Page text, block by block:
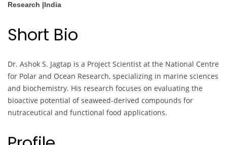
Research |India
Short Bio
Dr. Ashok S. Jagtap is a Project Scientist at the National Centre
for Polar and Ocean Research, specializing in marine sciences
and biochemistry. His research focuses on evaluating the
bioactive potential of seaweed-derived compounds for
nutraceutical and functional food applications.